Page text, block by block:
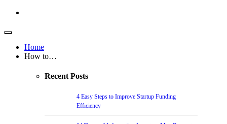
Home
How to…
Recent Posts
4 Easy Steps to Improve Startup Funding
Efficiency